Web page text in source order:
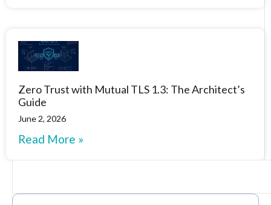
Zero Trust with Mutual TLS 1.3: The Architect’s
Guide
June 2, 2026
Read More »